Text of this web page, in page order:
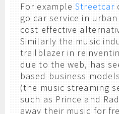
For exampleStreetcar
go car service in
cost effective
Similarly the music
trailblazer in
due to the web, has
based business
(the music streaming
such as Prince and
away their music for